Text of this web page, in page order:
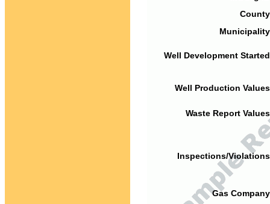
Well Development
Well Production
Waste Report
Inspections/
Gas